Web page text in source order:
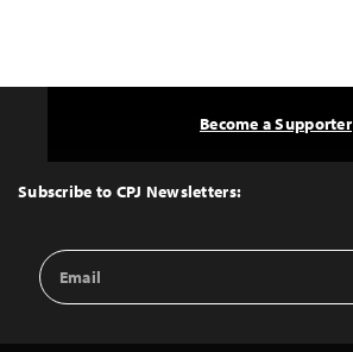
Top
Subscribe to CPJ Newsletters:
Email
Address
Become a Supporter